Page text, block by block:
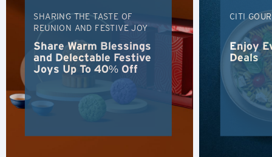
SHARING THE TASTE OF
REUNION AND FESTIVE JOY
Share Warm Blessings
and Delectable Festive
Joys Up To 40% Off
CITI
Enjoy
Deals
Kowloon, Hong Kong
New Territories, Hong Kong
H